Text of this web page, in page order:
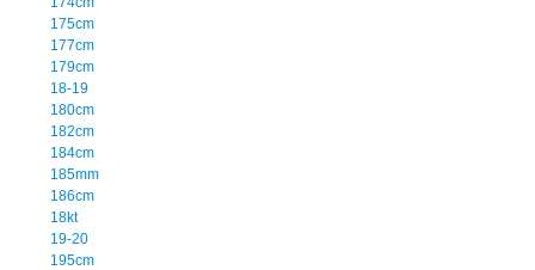
175cm
177cm
179cm
18-19
180cm
182cm
184cm
185mm
186cm
18kt
19-20
195cm